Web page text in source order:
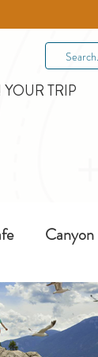
TRIP
Canyon
Hiking